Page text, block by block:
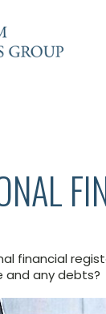
financial
and any debts?